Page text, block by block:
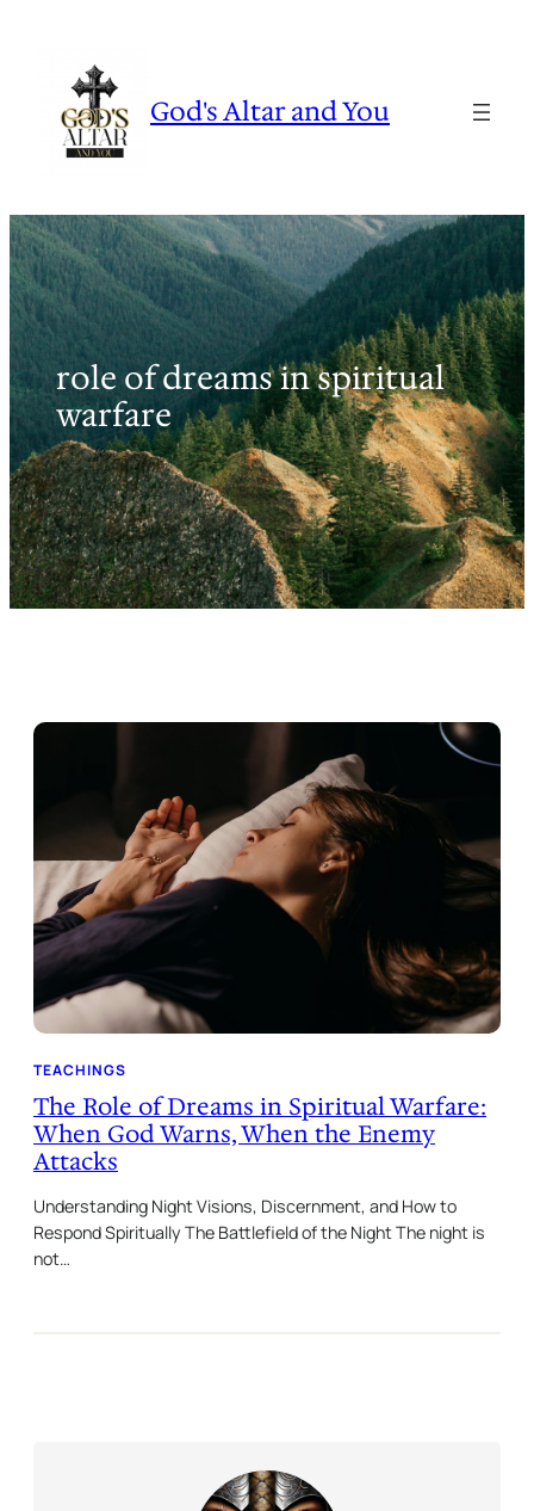
God's Altar and You
role of dreams in spiritual
warfare
TEACHINGS
The Role of Dreams in Spiritual Warfare:
When God Warns, When the Enemy
Attacks
Understanding Night Visions, Discernment, and How to
Respond Spiritually The Battlefield of the Night The night is
not…